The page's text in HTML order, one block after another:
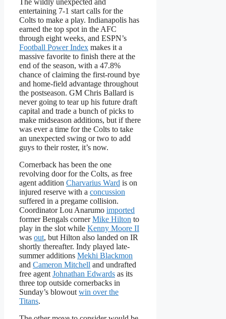
entertaining 7-1 start calls for the
Colts to make a play. Indianapolis has
earned the top spot in the AFC
through eight weeks, and ESPN’s
Football Power Index makes it a
massive favorite to finish there at the
end of the season, with a 47.8%
chance of claiming the first-round bye
and home-field advantage throughout
the postseason. GM Chris Ballard is
never going to tear up his future draft
capital and trade a bunch of picks to
make midseason additions, but if there
was ever a time for the Colts to take
an unexpected swing or two to add
guys to their roster, it’s now.
Cornerback has been the one
revolving door for the Colts, as free
agent addition Charvarius Ward is on
injured reserve with a concussion
suffered in a pregame collision.
Coordinator Lou Anarumo imported
former Bengals cornerMike Hilton to
play in the slot while Kenny Moore II
was out, but Hilton also landed on IR
shortly thereafter. Indy played late-
summer additions Mekhi Blackmon
and Cameron Mitchell and undrafted
free agent Johnathan Edwards as its
three top outside cornerbacks in
Sunday’s blowout win over the
Titans.